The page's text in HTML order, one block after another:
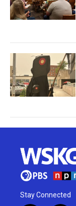
Stay Connected